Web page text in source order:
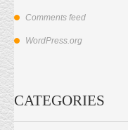
Comments feed
WordPress.org
CATEGORIES